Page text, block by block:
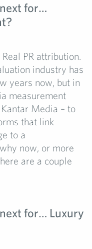
for…
PR attribution.
industry has
years now, but in
measurement
Media – to
that link
to a
now, or more
are a couple
for… Luxury